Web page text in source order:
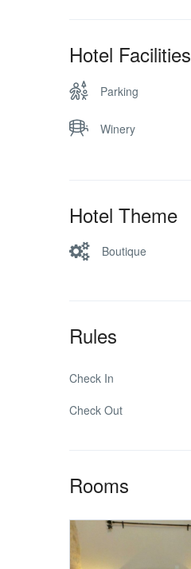
Hotel Facilities
Parking
Winery
Hotel Theme
Boutique
Rules
Check In
Check Out
Rooms